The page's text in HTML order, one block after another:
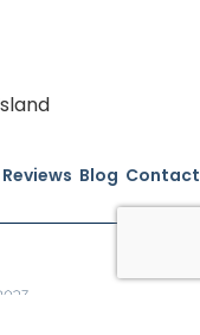
Reviews Blog Contact